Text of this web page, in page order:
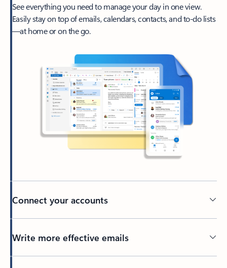
See everything you need to manage your day in one view.
Easily stay on top of emails, calendars, contacts, and to-do lists
—at home or on the go.
Connect your accounts
Write more effective emails